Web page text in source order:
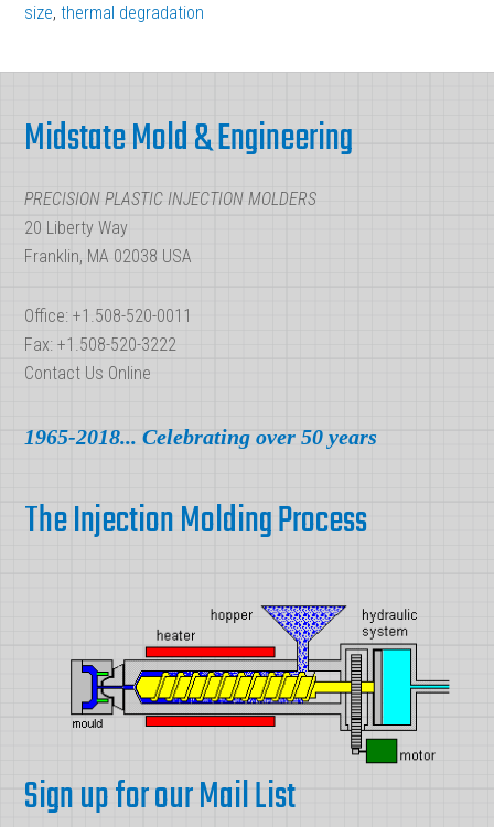
Discoloration
Plastic
Molding?
size,thermal degradation
Midstate Mold & Engineering
PRECISION PLASTIC INJECTION MOLDERS
20 Liberty Way
Franklin, MA 02038 USA
Office: +1.508-520-0011
Fax: +1.508-520-3222
Contact Us Online
1965-2018... Celebrating over 50 years
The Injection Molding Process
Sign up for our Mail List